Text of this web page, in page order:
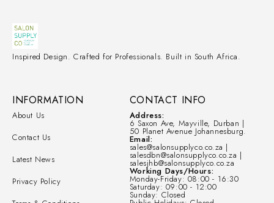
Inspired Design. Crafted for Professionals. Built in South Africa.
CONTACT INFO
Address:
6 Saxon Ave, Mayville, Durban |
50 Planet Avenue Johannesburg.
Email:
sales@salonsupplyco.co.za |
salesdbn@salonsupplyco.co.za |
salesjhb@salonsupplyco.co.za
Working Days/Hours:
Monday-Friday: 08:00 - 16:30
Saturday: 09:00 - 12:00
Sunday: Closed
INFORMATION
About Us
Contact Us
Latest News
Privacy Policy